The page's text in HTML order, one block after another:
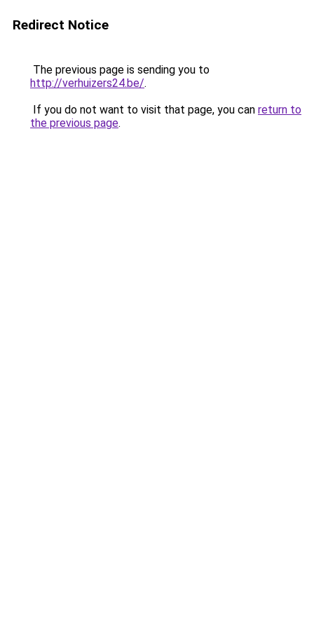
Redirect Notice
The previous page is sending you to
http://verhuizers24.be/.
If you do not want to visit that page, you can return to
the previous page.